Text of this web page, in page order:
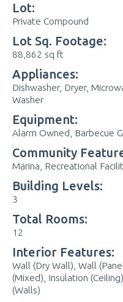
Lot:
Private Compound
Lot Sq. Footage:
88,862 sq ft
Appliances:
Dishwasher, Dryer,
Washer
Equipment:
Alarm Owned, Barbecue
Community
Marina, Recreational
Building Levels:
3
Total Rooms:
12
Interior Features:
Wall (Dry Wall), Wall
(Mixed), Insulation
(Walls)